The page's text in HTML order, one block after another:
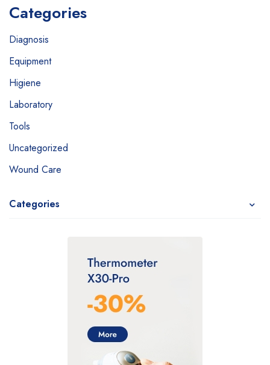
Categories
Diagnosis
Equipment
Higiene
Laboratory
Tools
Uncategorized
Wound Care
Categories